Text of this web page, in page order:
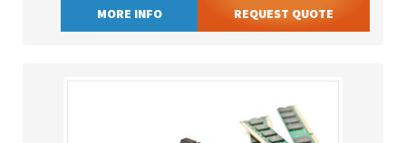
MORE INFO REQUEST QUOTE